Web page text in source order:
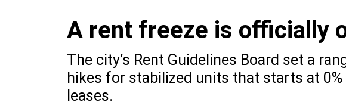
A rent freeze is officially
The city’s Rent Guidelines Board set a
hikes for stabilized units that starts at
leases.